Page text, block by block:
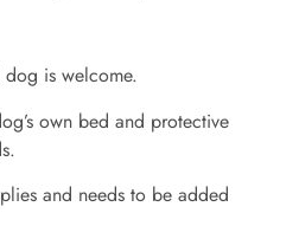
is welcome.
own bed and protective
and needs to be added